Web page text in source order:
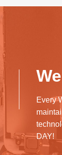
Every
DAY!